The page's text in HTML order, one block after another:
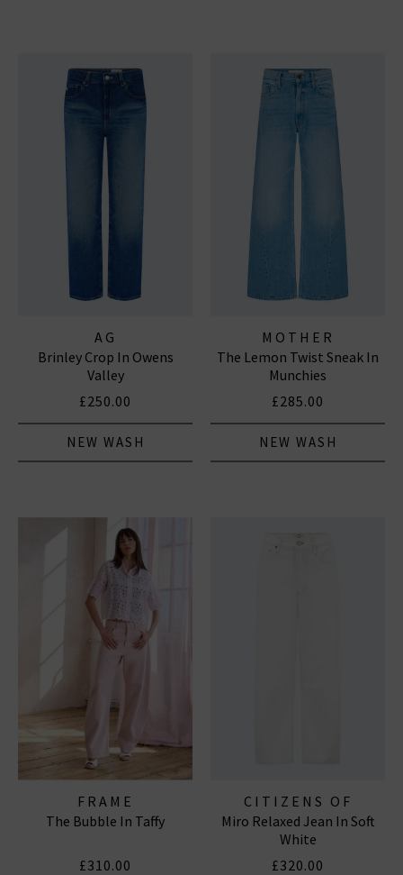
AG
Brinley Crop In Owens
Valley
£250.00
NEW WASH
MOTHER
The Lemon Twist Sneak In
Munchies
£285.00
NEW WASH
FRAME
The Bubble In Taffy
£310.00
CITIZENS OF
HUMANITY JEANS
Miro Relaxed Jean In Soft
White
£320.00